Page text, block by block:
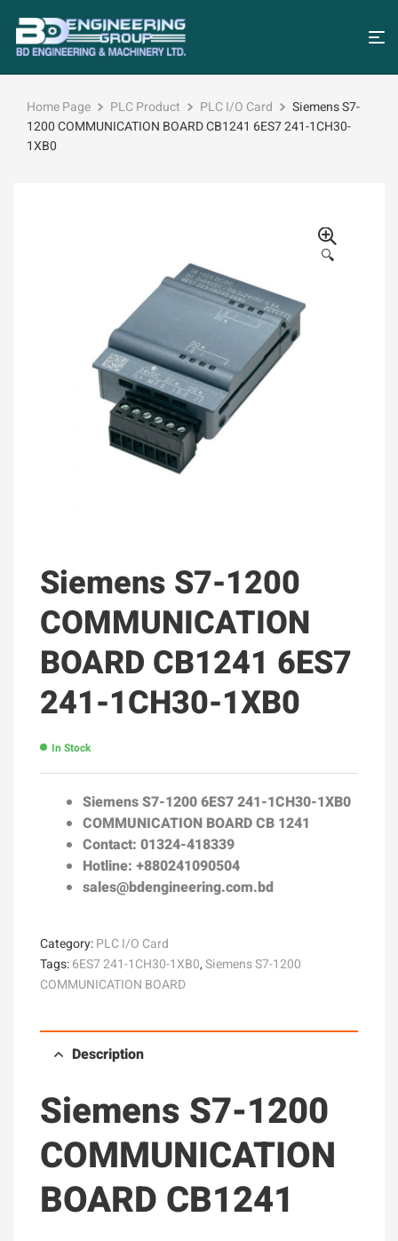
Home Page PLC Product PLC I/O Card
Siemens S7-
1200 COMMUNICATION BOARD CB1241 6ES7 241-1CH30-
1XB0
🔍
Siemens S7-1200
COMMUNICATION
BOARD CB1241 6ES7
241-1CH30-1XB0
In Stock
Siemens S7-12006ES7 241-1CH30-1XB0
COMMUNICATION BOARD CB 1241
Contact: 01324-418339
Hotline: +880241090504
sales@bdengineering.com.bd
Category:PLC I/O Card
Tags:6ES7 241-1CH30-1XB0,Siemens S7-1200
COMMUNICATION BOARD
Description
Siemens S7-1200
COMMUNICATION
BOARD CB1241